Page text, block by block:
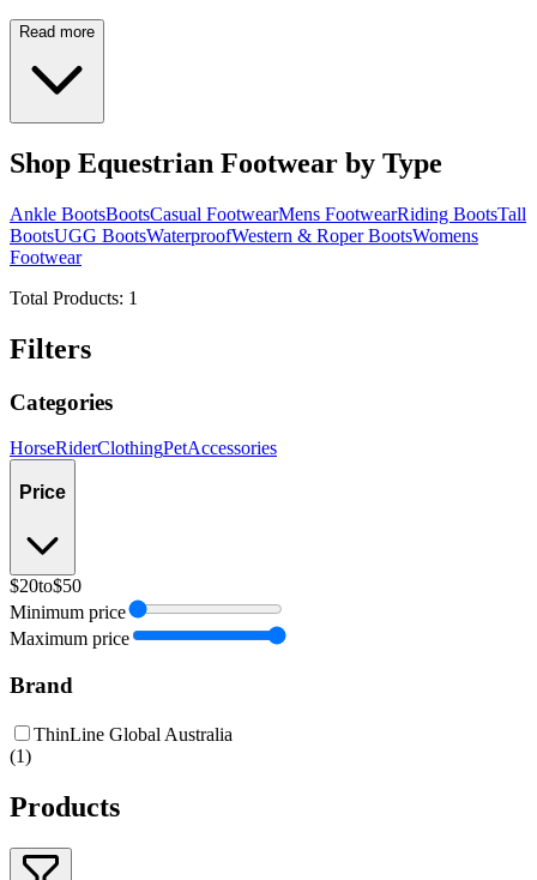
Read more
Shop Equestrian Footwear by Type
Ankle BootsBootsCasual FootwearMens FootwearRiding BootsTall
BootsUGG BootsWaterproofWestern & Roper BootsWomens
Footwear
Total Products: 1
Filters
Categories
HorseRiderClothingPetAccessories
Price
$20to$50
Minimum price
Maximum price
Brand
ThinLine Global Australia
(1)
Products